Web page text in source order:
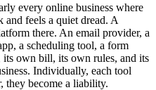
every online business where
and feels a quiet dread. A
there. An email provider, a
a scheduling tool, a form
own bill, its own rules, and its
Individually, each tool
they become a liability.